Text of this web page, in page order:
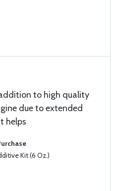
to high quality
due to extended
helps
Kit (6 Oz.)